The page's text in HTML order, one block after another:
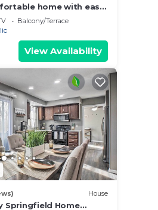
home with easy
and Springfield!
Balcony/Terrace
View Availability
House
Springfield Home